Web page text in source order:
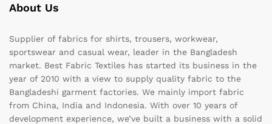
About Us
Supplier of fabrics for shirts, trousers, workwear,
sportswear and casual wear, leader in the Bangladesh
market. Best Fabric Textiles has started its business in the
year of 2010 with a view to supply quality fabric to the
Bangladeshi garment factories. We mainly import fabric
from China, India and Indonesia. With over 10 years of
development experience, we’ve built a business with a solid